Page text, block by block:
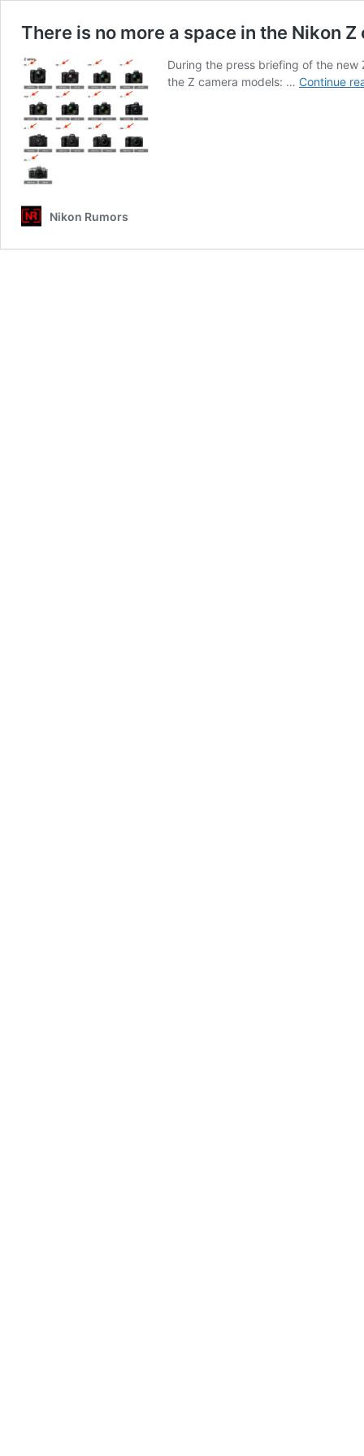
There is no more a space in the Nikon
During the press briefing of the
the Z camera models: … Continue
Nikon Rumors